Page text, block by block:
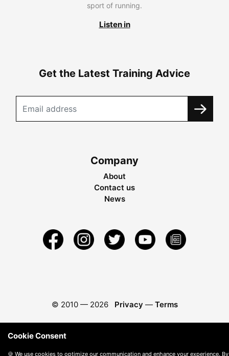
sport of running.
Listen in
Get the Latest Training Advice
Company
About
Contact us
News
© 2010 — 2026 Privacy — Terms
Cookie Consent
🍪 We use cookies to optimize our communication and enhance your experience. By